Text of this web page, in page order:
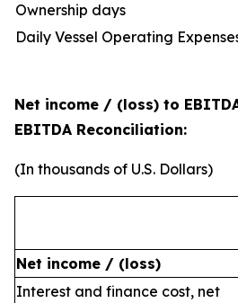
Ownership days
Daily Vessel Operating
Net income / (loss) to
EBITDA Reconciliation:
(In thousands of U.S. Dollars)
Net income / (loss)
Interest and finance cost, net